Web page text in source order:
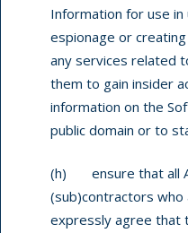
Information for use
espionage or
any services related
them to gain insider
information on the
public domain or to
(h) ensure that all
(sub)contractors
expressly agree that